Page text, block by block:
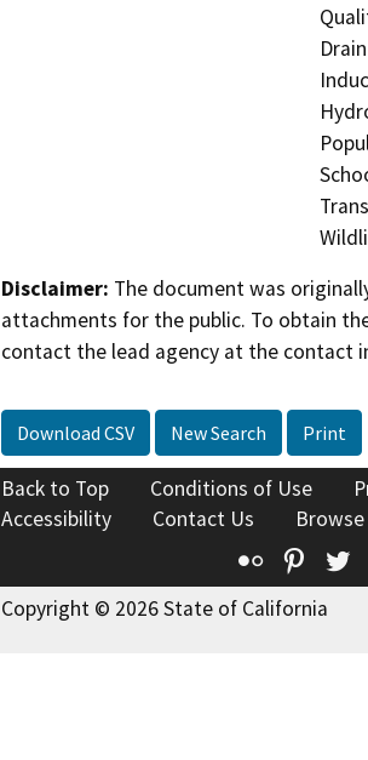
Disclaimer: The document was
attachments for the public. To obtain
contact the lead agency at the contact
Download CSV New Search Print
Back to Top Conditions of Use
Accessibility
Contact Us
Flickr
Copyright © 2026 State of California